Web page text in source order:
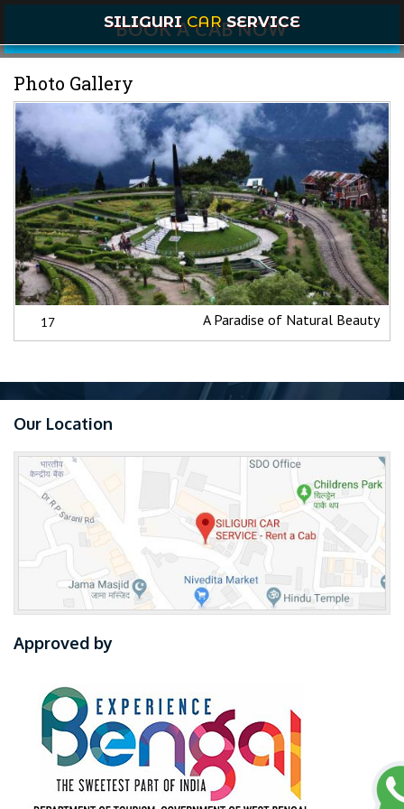
BOOK A CAB NOW
Photo Gallery
17 A Paradise of Natural Beauty
Our Location
Approved by
SILIGURICARSERVICE